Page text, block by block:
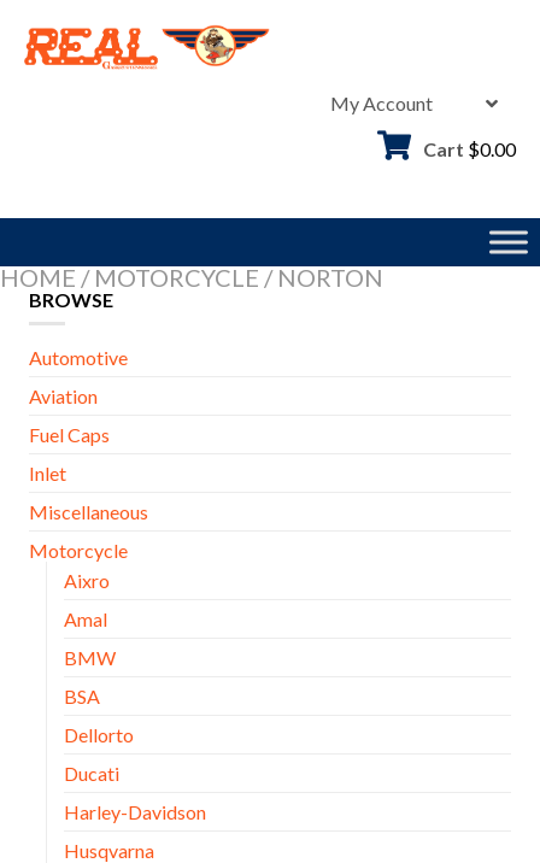
content
My Account
Cart $0.00
HOME / MOTORCYCLE / NORTON
BROWSE
Automotive
Aviation
Fuel Caps
Inlet
Miscellaneous
Motorcycle
Aixro
Amal
BMW
BSA
Dellorto
Ducati
Harley-Davidson
Husqvarna